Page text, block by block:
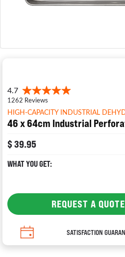
HIGH-CAPACITY INDUSTRIAL
46 x 64cm Industrial
$ 39.95
WHAT YOU GET:
REQUEST A
SATISFACTION